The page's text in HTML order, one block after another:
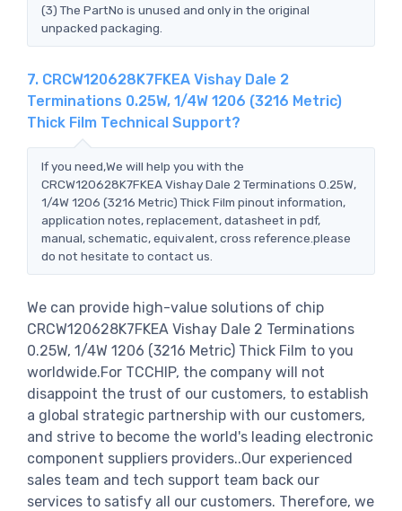
(3) The PartNo is unused and only in the original
unpacked packaging.
7. CRCW120628K7FKEA Vishay Dale 2
Terminations 0.25W, 1/4W 1206 (3216 Metric)
Thick Film Technical Support?
If you need,We will help you with the
CRCW120628K7FKEA Vishay Dale 2 Terminations 0.25W,
1/4W 1206 (3216 Metric) Thick Film pinout information,
application notes, replacement, datasheet in pdf,
manual, schematic, equivalent, cross reference.please
do not hesitate to contact us.
We can provide high-value solutions of chip
CRCW120628K7FKEA Vishay Dale 2 Terminations
0.25W, 1/4W 1206 (3216 Metric) Thick Film to you
worldwide.For TCCHIP, the company will not
disappoint the trust of our customers, to establish
a global strategic partnership with our customers,
and strive to become the world's leading electronic
component suppliers providers..Our experienced
sales team and tech support team back our
services to satisfy all our customers. Therefore, we